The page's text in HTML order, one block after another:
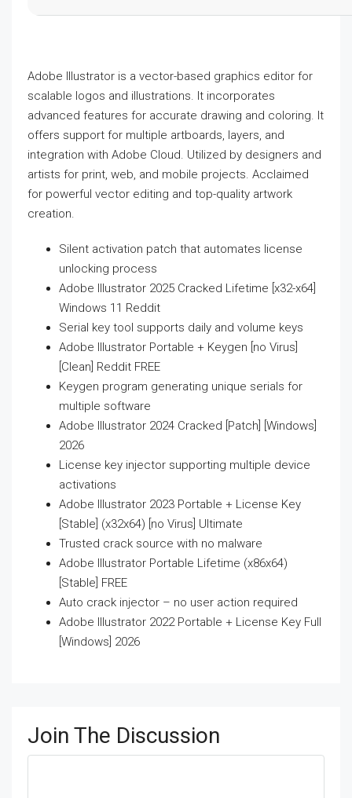
Adobe Illustrator is a vector-based graphics editor for
scalable logos and illustrations. It incorporates
advanced features for accurate drawing and coloring. It
offers support for multiple artboards, layers, and
integration with Adobe Cloud. Utilized by designers and
artists for print, web, and mobile projects. Acclaimed
for powerful vector editing and top-quality artwork
creation.
Silent activation patch that automates license
unlocking process
Adobe Illustrator 2025 Cracked Lifetime [x32-x64]
Windows 11 Reddit
Serial key tool supports daily and volume keys
Adobe Illustrator Portable + Keygen [no Virus]
[Clean] Reddit FREE
Keygen program generating unique serials for
multiple software
Adobe Illustrator 2024 Cracked [Patch] [Windows]
2026
License key injector supporting multiple device
activations
Adobe Illustrator 2023 Portable + License Key
[Stable] (x32x64) [no Virus] Ultimate
Trusted crack source with no malware
Adobe Illustrator Portable Lifetime (x86x64)
[Stable] FREE
Auto crack injector – no user action required
Adobe Illustrator 2022 Portable + License Key Full
[Windows] 2026
Join The Discussion